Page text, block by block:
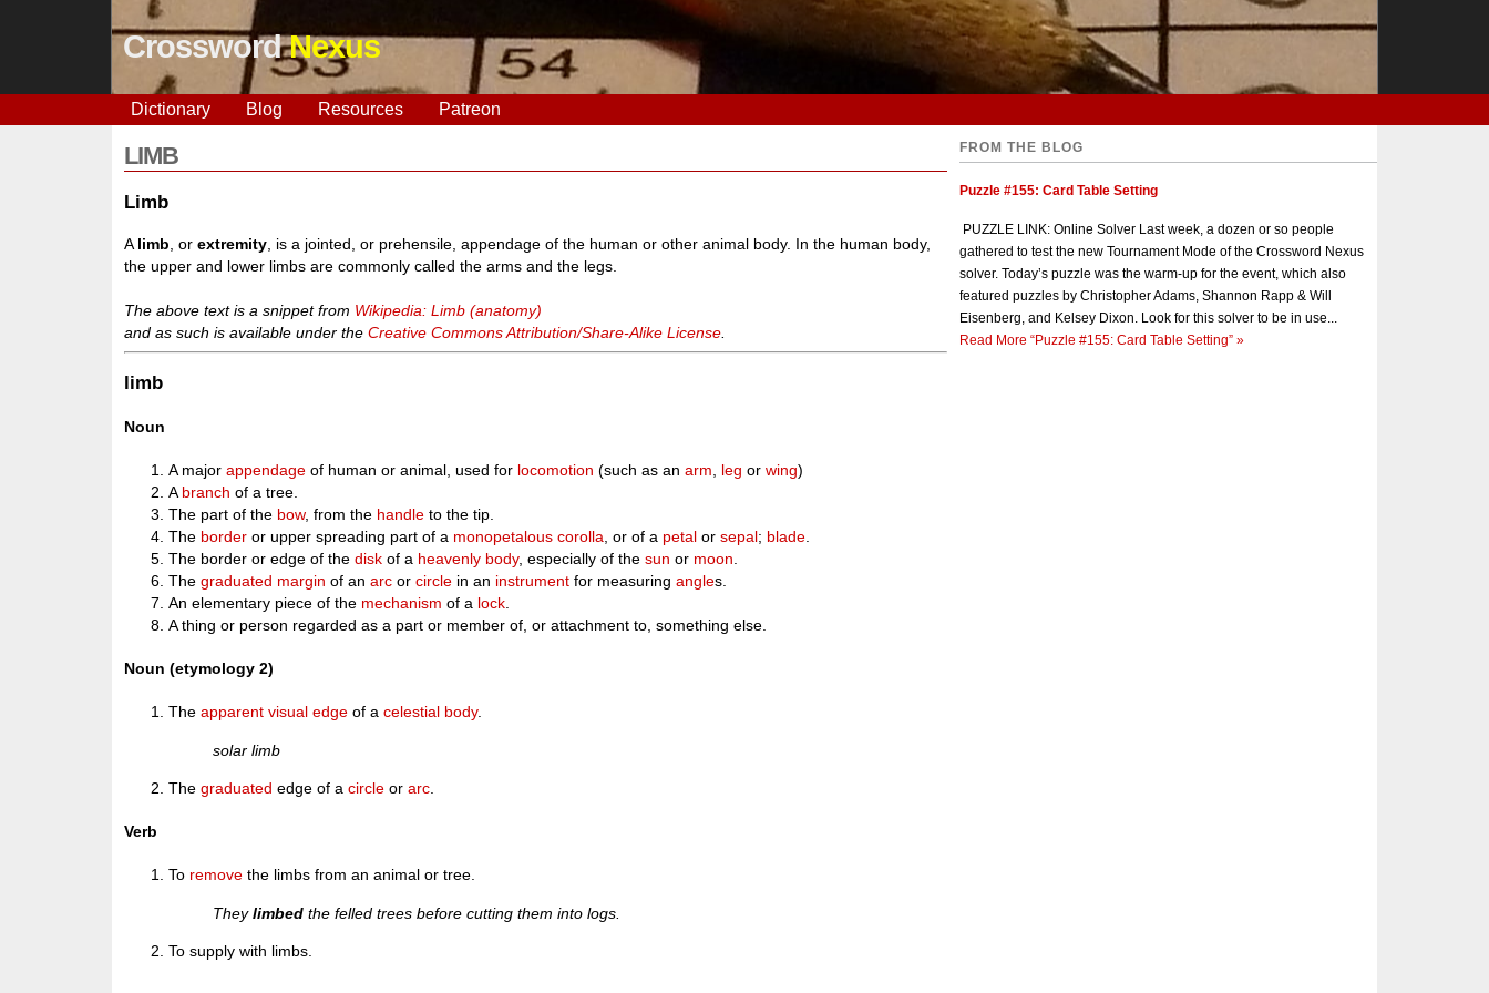
CrosswordNexus
Dictionary Blog Resources Patreon
LIMB
Limb
A limb , orextremity , is a jointed, or prehensile, appendage of the human or other animal body. In the human body,
the upper and lower limbs are commonly called the arms and the legs.
The above text is a snippet from Wikipedia: Limb (anatomy)
and as such is available under theCreative Commons Attribution/Share-Alike License
limb
Noun
A majorappendage of human or animal, used for locomotion (such as anarm leg orwing)
A branch of a tree.
The part of the bow, from the handle to the tip.
The border or upper spreading part of a monopetalous corolla , or of a petal orsepal; blade
The border or edge of thedisk of a heavenly body, especially of thesun or moon
Thegraduated margin of anarc orcircle in an instrument for measuringangles.
An elementary piece of the mechanism of a lock
A thing or person regarded as a part or member of, or attachment to, something else.
Noun (etymology 2)
Theapparent visual edge of acelestial body.
solar limb
Thegraduated edge of acircle orarc
Verb
To remove the limbs from an animal or tree.
Theylimbed the felled trees before cutting them into logs.
To supply with limbs.
FROM THE BLOG
Puzzle #155: Card Table Setting
PUZZLE LINK: Online Solver Last week, a dozen or so people
gathered to test the new Tournament Mode of the Crossword Nexus
solver. Today’s puzzle was the warm-up for the event, which also
featured puzzles by Christopher Adams, Shannon Rapp & Will
Eisenberg, and Kelsey Dixon. Look for this solver to be in use...
Read More “Puzzle #155: Card Table Setting” »